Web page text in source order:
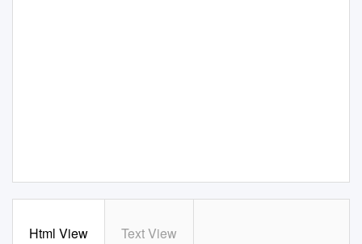
Html View Text View